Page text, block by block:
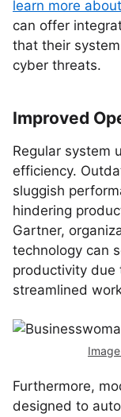
learn more
can offer
that their
cyber threats.
Improved
Regular system
efficiency.
sluggish
hindering
Gartner,
technology can
productivity due
streamlined
Furthermore,
designed to